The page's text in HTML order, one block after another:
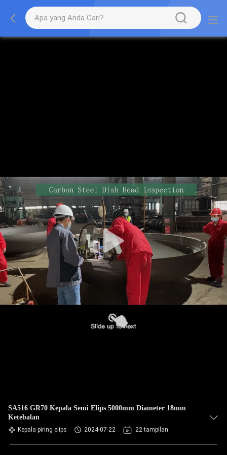
SA516 GR70 Kepala Semi Elips 5000mm Diameter 18mm
Ketebalan
Kepala piring elips 2024-07-22 22 tampilan